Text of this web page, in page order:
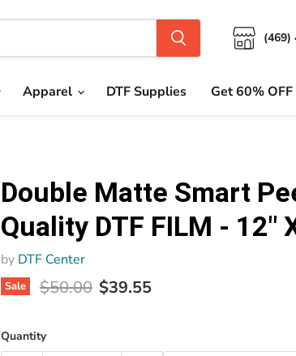
(469)
Apparel DTF Supplies Get 60% OFF
Double Matte Smart
Quality DTF FILM - 12"
by DTF Center
Sale Original price
$50.00 Current price
$39.55
Quantity